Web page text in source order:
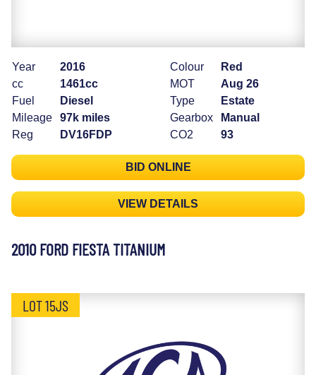
Year
2016
cc
1461cc
Fuel
Diesel
Mileage
97k miles
Reg
DV16FDP
Colour
Red
MOT
Aug 26
Type
Estate
Gearbox
Manual
CO2
93
BID ONLINE
VIEW DETAILS
2010 FORD FIESTA TITANIUM
LOT 15JS